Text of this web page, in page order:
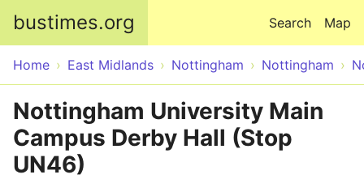
bustimes.org Map
Search
Home East Midlands Nottingham Nottingham
Nottingham University Main
Campus Derby Hall (Stop
UN46)